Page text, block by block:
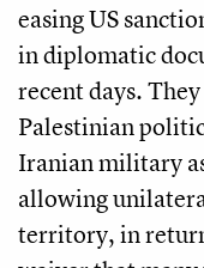
easing US
in diplomatic
recent days.
Palestinian
Iranian military
allowing
territory, in